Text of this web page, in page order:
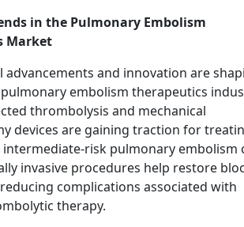
in the Pulmonary Embolism
Market
advancements and innovation are
embolism therapeutics
thrombolysis and mechanical
devices are gaining traction for
risk pulmonary embolism
invasive procedures help restore
complications associated with
therapy.